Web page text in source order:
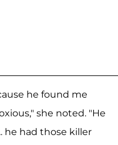
he found me
she noted. "He
he had those killer